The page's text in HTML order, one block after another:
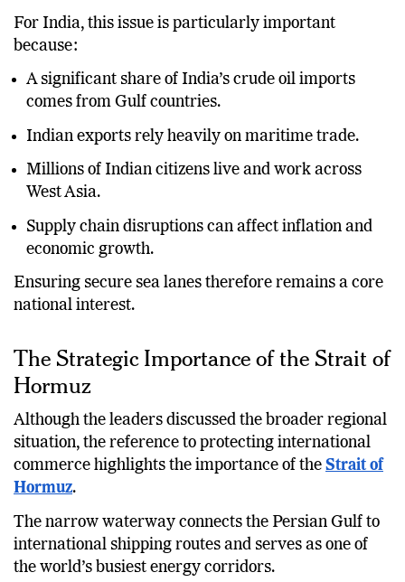
For India, this issue is particularly important
because:
A significant share of India’s crude oil imports
comes from Gulf countries.
Indian exports rely heavily on maritime trade.
Millions of Indian citizens live and work across
West Asia.
Supply chain disruptions can affect inflation and
economic growth.
Ensuring secure sea lanes therefore remains a core
national interest.
The Strategic Importance of the Strait of
Hormuz
Although the leaders discussed the broader regional
situation, the reference to protecting international
commerce highlights the importance of the Strait of
Hormuz.
The narrow waterway connects the Persian Gulf to
international shipping routes and serves as one of
the world’s busiest energy corridors.